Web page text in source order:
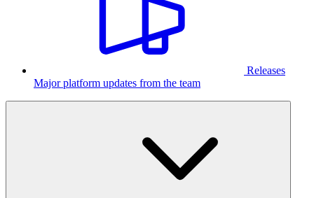
Releases
Major platform updates from the team